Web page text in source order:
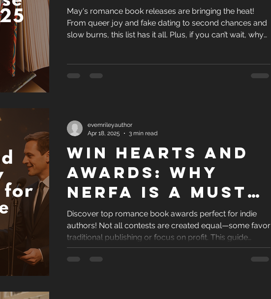
May's romance book releases are bringing the heat!
From queer joy and fake dating to second chances and
slow burns, this list has it all. Plus, if you can’t wait, why
Win Hearts and
Awards: Why
NERFA Is a Must
for Indie
Romance
Authors
Discover top romance book awards perfect for indie
authors! Not all contests are created equal—some favor
traditional publishing or focus on profit. This guide
highlights reputable, indie-friendly romance book
awards that offer real visibility and recognition. If you're
evemrileyauthor
Apr 18, 2025
3 min read